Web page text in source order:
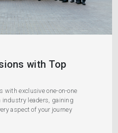
with Top
with exclusive one-on-one
leaders, gaining
aspect of your journey